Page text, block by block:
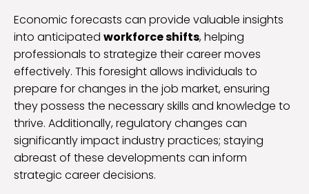
Economic forecasts can provide valuable insights
into anticipated workforce shifts, helping
professionals to strategize their career moves
effectively. This foresight allows individuals to
prepare for changes in the job market, ensuring
they possess the necessary skills and knowledge to
thrive. Additionally, regulatory changes can
significantly impact industry practices; staying
abreast of these developments can inform
strategic career decisions.